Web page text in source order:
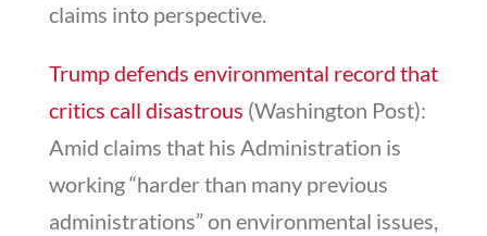
claims into perspective.
Trump defends environmental record that
critics call disastrous (Washington Post):
Amid claims that his Administration is
working “harder than many previous
administrations” on environmental issues,